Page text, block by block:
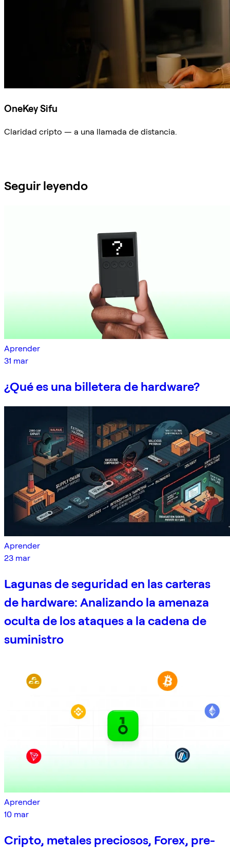
OneKey Sifu
Claridad cripto — a una llamada de distancia.
Seguir leyendo
Aprender
31 mar
¿Qué es una billetera de hardware?
Aprender
23 mar
Lagunas de seguridad en las carteras
de hardware: Analizando la amenaza
oculta de los ataques a la cadena de
suministro
Aprender
10 mar
Cripto, metales preciosos, Forex, pre-